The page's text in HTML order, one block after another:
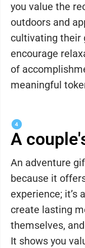
you value the
outdoors and
cultivating their
encourage
of
meaningful
A
An adventure
because it
experience; it’s
create lasting
themselves,
It shows you